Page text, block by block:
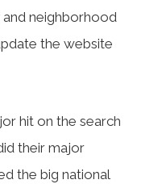
neighborhood
the website
hit on the search
their major
the big national